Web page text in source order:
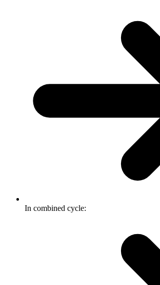
In combined cycle: